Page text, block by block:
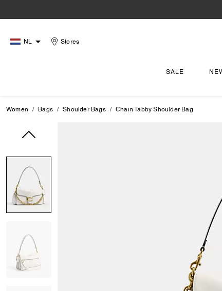
NL Stores
SALE
Women Bags Shoulder Bags Chain Tabby Shoulder Bag